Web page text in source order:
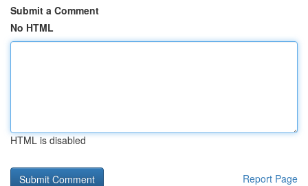
Submit a Comment
No HTML
HTML is disabled
Report Page